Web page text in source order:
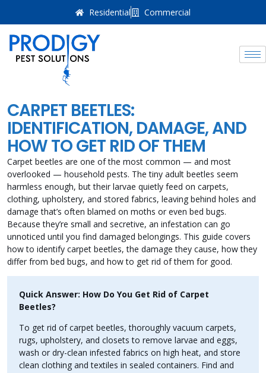
Residential Commercial
CARPET BEETLES:
IDENTIFICATION, DAMAGE, AND
HOW TO GET RID OF THEM
Carpet beetles are one of the most common — and most
overlooked — household pests. The tiny adult beetles seem
harmless enough, but their larvae quietly feed on carpets,
clothing, upholstery, and stored fabrics, leaving behind holes and
damage that’s often blamed on moths or even bed bugs.
Because they’re small and secretive, an infestation can go
unnoticed until you find damaged belongings. This guide covers
how to identify carpet beetles, the damage they cause, how they
differ from bed bugs, and how to get rid of them for good.
Quick Answer: How Do You Get Rid of Carpet
Beetles?
To get rid of carpet beetles, thoroughly vacuum carpets,
rugs, upholstery, and closets to remove larvae and eggs,
wash or dry-clean infested fabrics on high heat, and store
clean clothing and textiles in sealed containers. Find and